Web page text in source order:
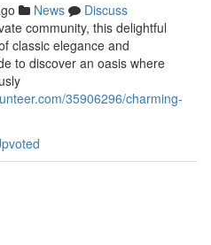
News
Discuss
community, this delightful
classic elegance and
to discover an oasis where
35906296/charming-